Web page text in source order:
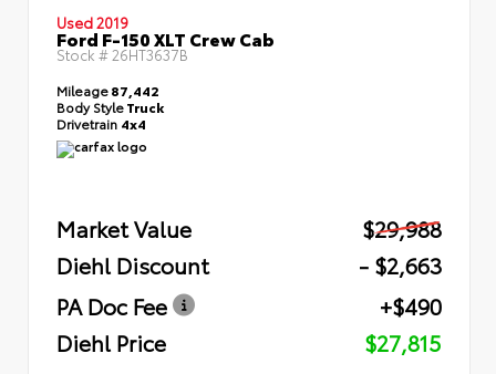
Used 2019
Ford F-150 XLT Crew Cab
Stock # 26HT3637B
Mileage87,442
Body StyleTruck
Drivetrain 4x4
Market Value
$29,988
Diehl Discount
- $2,663
PA Doc Fee
+$490
Diehl Price
$27,815